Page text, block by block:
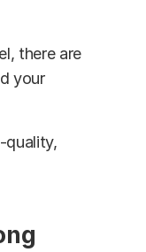
there are
your
quality,